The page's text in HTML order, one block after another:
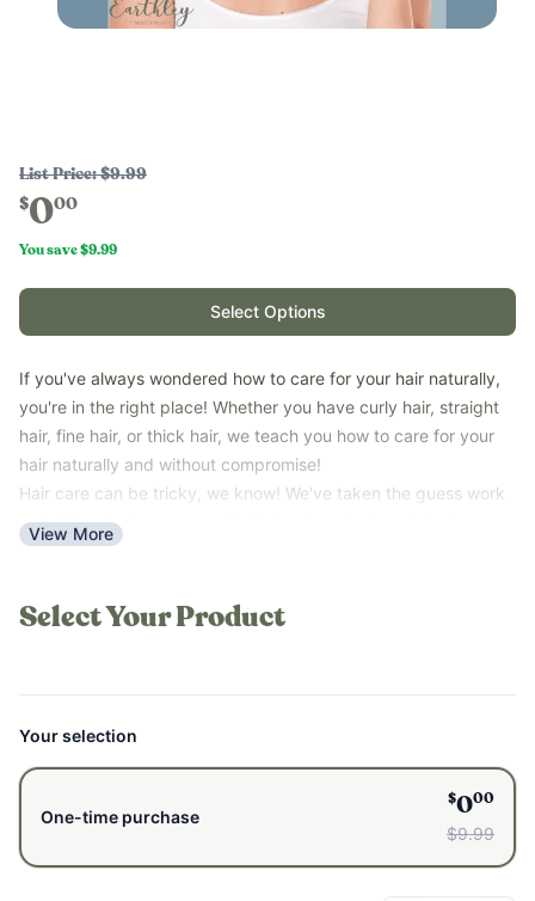
List Price: $9.99
$000
You save$9.99
Select Options
If you've always wondered how to care for your hair naturally,
you're in the right place! Whether you have curly hair, straight
hair, fine hair, or thick hair, we teach you how to care for your
hair naturally and without compromise!
Hair care can be tricky, we know! We've taken the guess work
out of it and show you products (and pantry items) that
actually work. The Ultimate Hair Care Guide is truly the ultimate
*Please note that this guide is a PDF digital download and not a
View More
Select Your Product
Your selection
One-time purchase
$000
$9.99